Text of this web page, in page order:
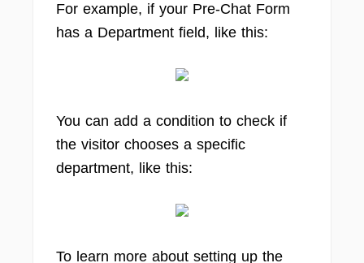
For example, if your Pre-Chat Form
has a Department field, like this:
You can add a condition to check if
the visitor chooses a specific
department, like this:
To learn more about setting up the